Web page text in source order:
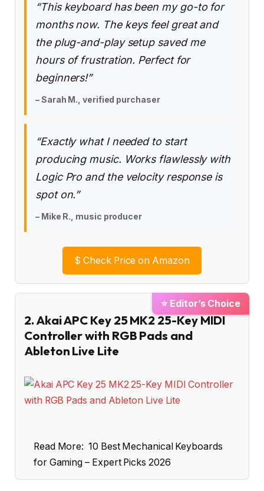
“This keyboard has been my go-to for
months now. The keys feel great and
the plug-and-play setup saved me
hours of frustration. Perfect for
beginners!”
– Sarah M., verified purchaser
“Exactly what I needed to start
producing music. Works flawlessly with
Logic Pro and the velocity response is
spot on.”
– Mike R., music producer
$ Check Price on Amazon
⭐ Editor’s Choice
2. Akai APC Key 25 MK2 25-Key MIDI
Controller with RGB Pads and
Ableton Live Lite
Read More: 10 Best Mechanical Keyboards
for Gaming – Expert Picks 2026